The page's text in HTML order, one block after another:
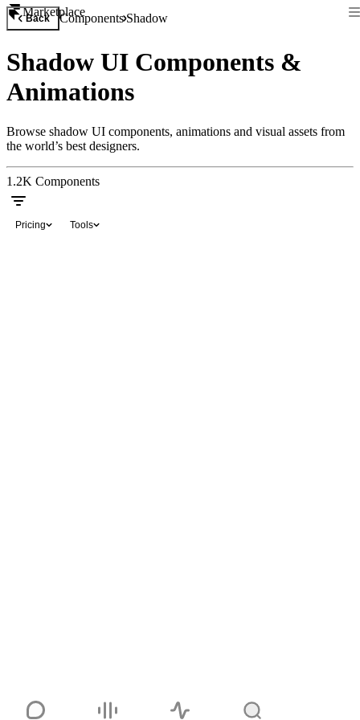
Marketplace
Back ComponentsShadow
Shadow UI Components &
Animations
Browse shadow UI components, animations and visual assets from
the world’s best designers.
1.2K Components
Pricing Tools